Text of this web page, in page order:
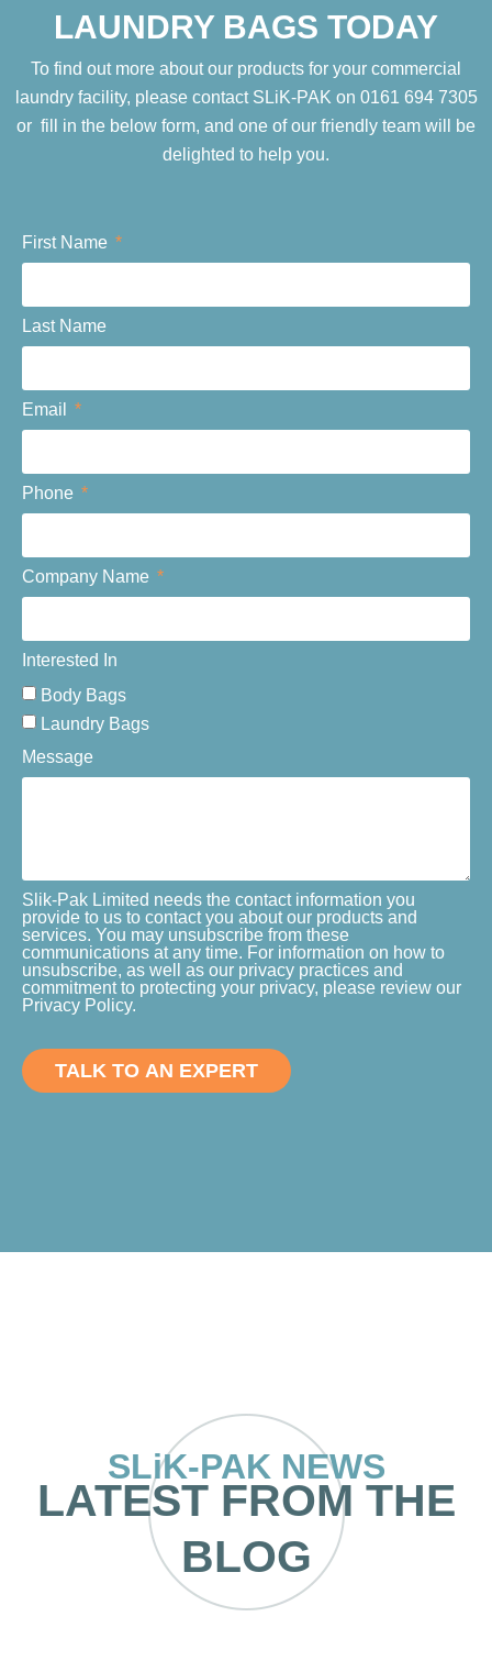
LAUNDRY BAGS TODAY
To find out more about our products for your commercial
laundry facility, please contact SLiK-PAK on 0161 694 7305
or fill in the below form, and one of our friendly team will be
delighted to help you.
First Name
Last Name
Email
Phone
Company Name
Interested In
Body Bags
Laundry Bags
Message
Slik-Pak Limited needs the contact information you
provide to us to contact you about our products and
services. You may unsubscribe from these
communications at any time. For information on how to
unsubscribe, as well as our privacy practices and
commitment to protecting your privacy, please review our
Privacy Policy.
TALK TO AN EXPERT
SLiK-PAK NEWS
LATEST FROM THE
BLOG